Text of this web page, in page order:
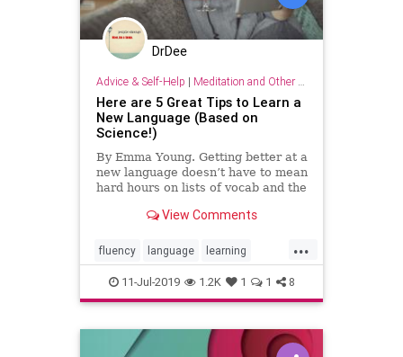
DrDee
Advice & Self-Help | Meditation and Other Practices
Here are 5 Great Tips to Learn a
New Language (Based on
Science!)
By Emma Young. Getting better at a
new language doesn’t have to mean
hard hours on lists of vocab and the
View Comments
...
fluency language learning
linguistics
11-Jul-2019 1.2K 1 1 8